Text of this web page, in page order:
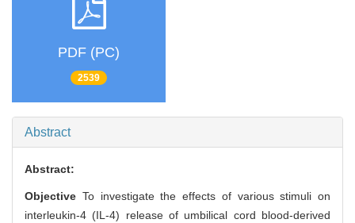
PDF (PC)
2539
Abstract
Abstract:
Objective To investigate the effects of various stimuli on
interleukin-4 (IL-4) release of umbilical cord blood-derived